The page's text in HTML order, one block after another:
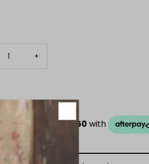
Increase
Yellow
+